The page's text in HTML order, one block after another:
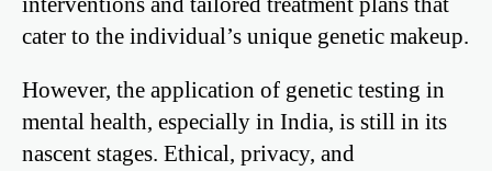
cater to the individual’s unique genetic makeup.
However, the application of genetic testing in
mental health, especially in India, is still in its
nascent stages. Ethical, privacy, and